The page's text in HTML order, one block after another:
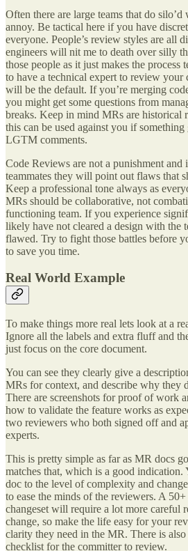
Often there are large teams that do
annoy. Be tactical here if you have
everyone. People’s review styles are all
engineers will nit me to death over silly
those people as it just makes the process
to have a technical expert to review your
will be the default. If you’re merging
you might get some questions from
breaks. Keep in mind MRs are historical
this can be used against you if
LGTM comments.
Code Reviews are not a punishment and
teammates they will point out flaws that
Keep a professional tone always as
MRs should be collaborative, not
functioning team. If you experience
likely have not cleared a design with the
flawed. Try to fight those battles before
to save you time.
Real World Example
To make things more real lets look at a
Ignore all the labels and extra fluff and
just focus on the core document.
You can see they clearly give a
MRs for context, and describe why they
There are screenshots for proof of work
how to validate the feature works as
two reviewers who both signed off and
experts.
This is pretty simple as far as MR docs
matches that, which is a good indication.
doc to the level of complexity and
to ease the minds of the reviewers. A
changeset will require a lot more careful
change, so make the life easy for your
clarity they need in the MR. There is also
checklist for the committer to review.